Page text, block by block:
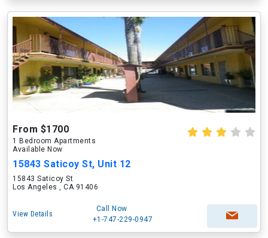
From $1700
1 Bedroom Apartments
Available Now
15843 Saticoy St, Unit 12
15843 Saticoy St
Los Angeles , CA 91406
View Details
Call Now
+1-747-229-0947